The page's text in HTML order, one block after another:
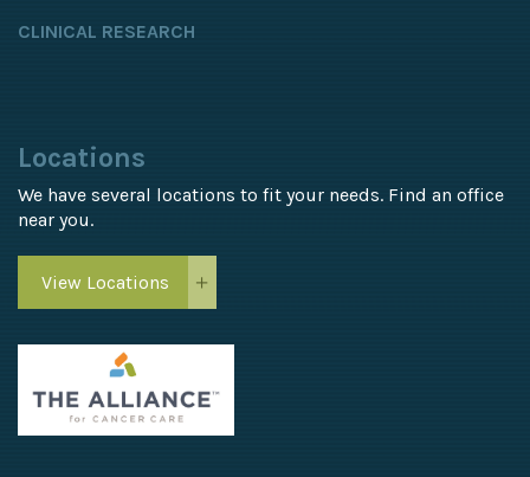
CLINICAL RESEARCH
Locations
We have several locations to fit your needs. Find an office
near you.
View Locations